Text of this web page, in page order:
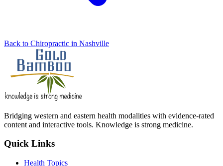
Back to Chiropractic in Nashville
Bridging western and eastern health modalities with evidence-rated
content and interactive tools. Knowledge is strong medicine.
Quick Links
Health Topics